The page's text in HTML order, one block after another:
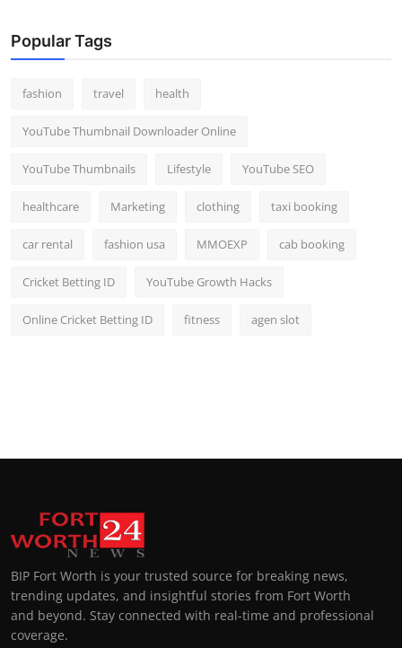
Popular Tags
fashion travel health
YouTube Thumbnail Downloader Online
YouTube Thumbnails Lifestyle YouTube SEO
healthcare Marketing clothing taxi booking
car rental fashion usa MMOEXP cab booking
Cricket Betting ID YouTube Growth Hacks
Online Cricket Betting ID fitness agen slot
BIP Fort Worth is your trusted source for breaking news,
trending updates, and insightful stories from Fort Worth
and beyond. Stay connected with real-time and professional
coverage.